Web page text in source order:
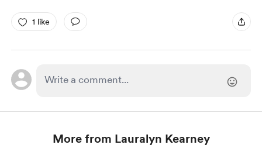
1 like
More from Lauralyn Kearney